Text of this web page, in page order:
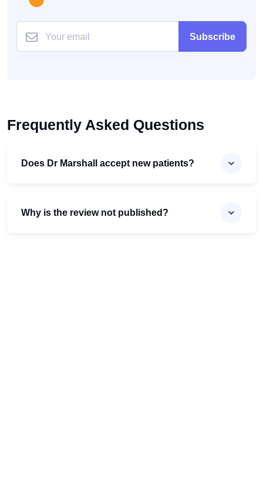
Subscribe
Frequently Asked Questions
Does Dr Marshall accept new patients?
Why is the review not published?